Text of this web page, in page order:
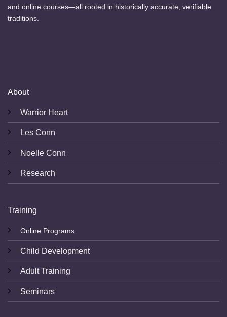
and online courses—all rooted in historically accurate, verifiable
traditions.
About
Warrior Heart
Les Conn
Noelle Conn
Research
Training
Online Programs
Child Development
Adult Training
Seminars